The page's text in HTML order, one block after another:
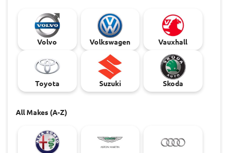
Volvo Volkswagen Vauxhall
Toyota Suzuki Skoda
All Makes (A-Z)